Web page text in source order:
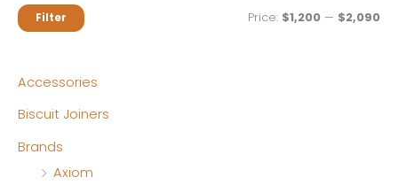
MM
Filter Price: $1,200 — $2,090
Accessories
Biscuit Joiners
Brands
Axiom